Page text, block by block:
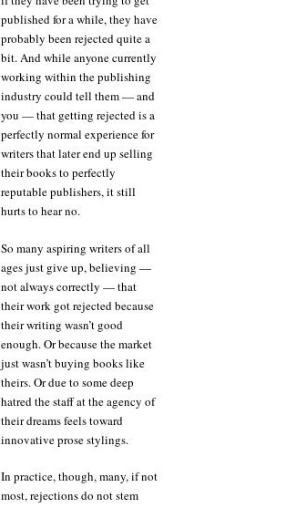
published for a while, they have
probably been rejected quite a
bit. And while anyone currently
working within the publishing
industry could tell them — and
you — that getting rejected is a
perfectly normal experience for
writers that later end up selling
their books to perfectly
reputable publishers, it still
hurts to hear no.
So many aspiring writers of all
ages just give up, believing —
not always correctly — that
their work got rejected because
their writing wasn’t good
enough. Or because the market
just wasn’t buying books like
theirs. Or due to some deep
hatred the staff at the agency of
their dreams feels toward
innovative prose stylings.
In practice, though, many, if not
most, rejections do not stem